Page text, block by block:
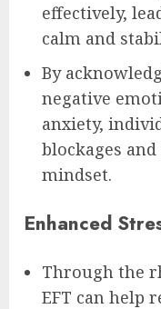
effectively,
calm and
By
negative
anxiety,
blockages
mindset.
Enhanced
Through the
EFT can help